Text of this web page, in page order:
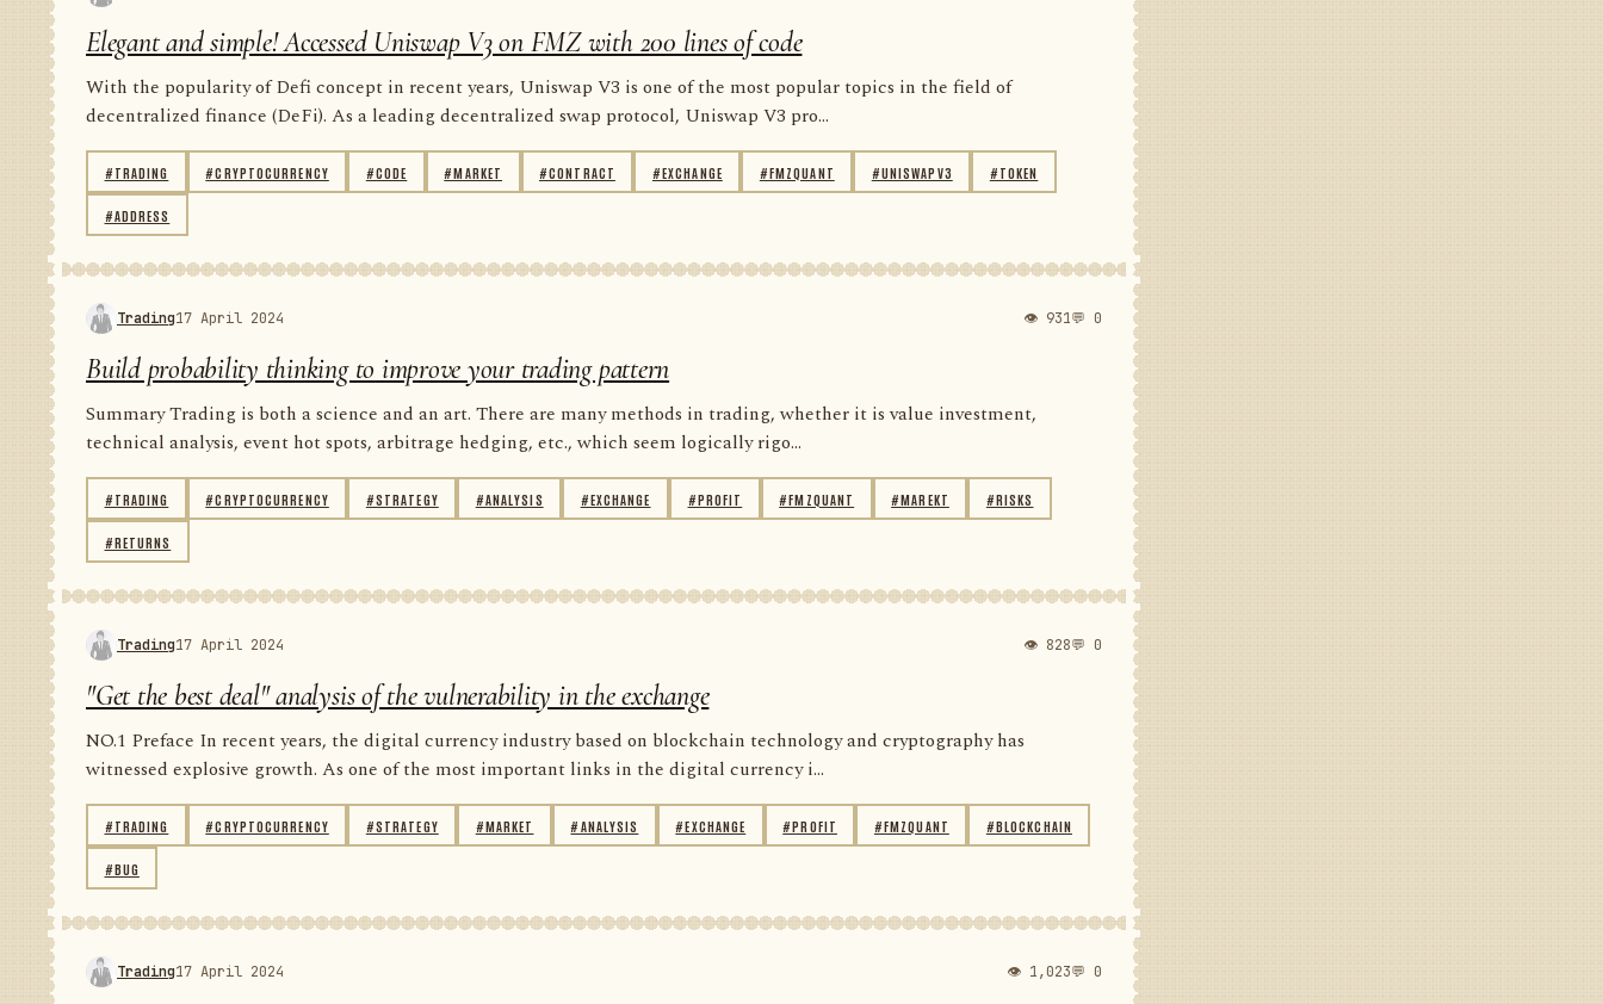
Elegant and simple! Accessed Uniswap V3 on FMZ with 200 lines of code
With the popularity of Defi concept in recent years, Uniswap V3 is one of the most popular topics in the field of
decentralized finance (DeFi). As a leading decentralized swap protocol, Uniswap V3 pro...
#TRADING #CRYPTOCURRENCY #CODE #MARKET #CONTRACT #EXCHANGE #FMZQUANT #UNISWAPV3 #TOKEN
#ADDRESS
Trading17 April 2024 👁 931💬 0
Build probability thinking to improve your trading pattern
Summary Trading is both a science and an art. There are many methods in trading, whether it is value investment,
technical analysis, event hot spots, arbitrage hedging, etc., which seem logically rigo...
#TRADING #CRYPTOCURRENCY #STRATEGY #ANALYSIS #EXCHANGE #PROFIT #FMZQUANT #MAREKT #RISKS
#RETURNS
Trading17 April 2024 👁 828💬 0
"Get the best deal" analysis of the vulnerability in the exchange
NO.1 Preface In recent years, the digital currency industry based on blockchain technology and cryptography has
witnessed explosive growth. As one of the most important links in the digital currency i...
#TRADING #CRYPTOCURRENCY #STRATEGY #MARKET #ANALYSIS #EXCHANGE #PROFIT #FMZQUANT #BLOCKCHAIN
#BUG
Trading17 April 2024 👁 1,023💬 0